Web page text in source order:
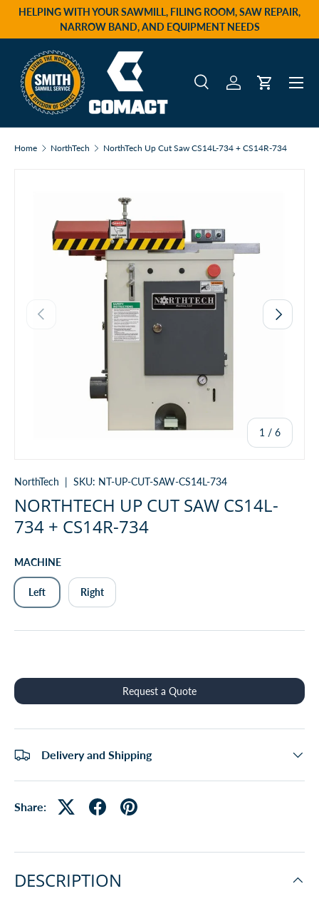
Skip to content
HELPING WITH YOUR SAWMILL, FILING ROOM, SAW REPAIR,
NARROW BAND, AND EQUIPMENT NEEDS
Search
Product type
SearchLog inCart
Menu
Home NorthTech NorthTech Up Cut Saw CS14L-734 + CS14R-734
Previous
1 / of
6
Next
NorthTech | SKU: NT-UP-CUT-SAW-CS14L-734
NORTHTECH UP CUT SAW CS14L-
734 + CS14R-734
MACHINE
Left Right
Request a Quote
Delivery and Shipping
Share:
DESCRIPTION